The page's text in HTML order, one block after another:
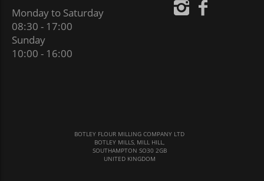
Monday to Saturday
08:30 - 17:00
Sunday
10:00 - 16:00
BOTLEY FLOUR MILLING COMPANY LTD
BOTLEY MILLS, MILL HILL,
SOUTHAMPTON SO30 2GB
UNITED KINGDOM